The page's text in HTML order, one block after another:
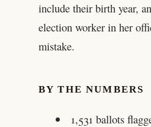
include their birth year,
election worker in her
mistake.
BY THE NUMBERS
1,531 ballots